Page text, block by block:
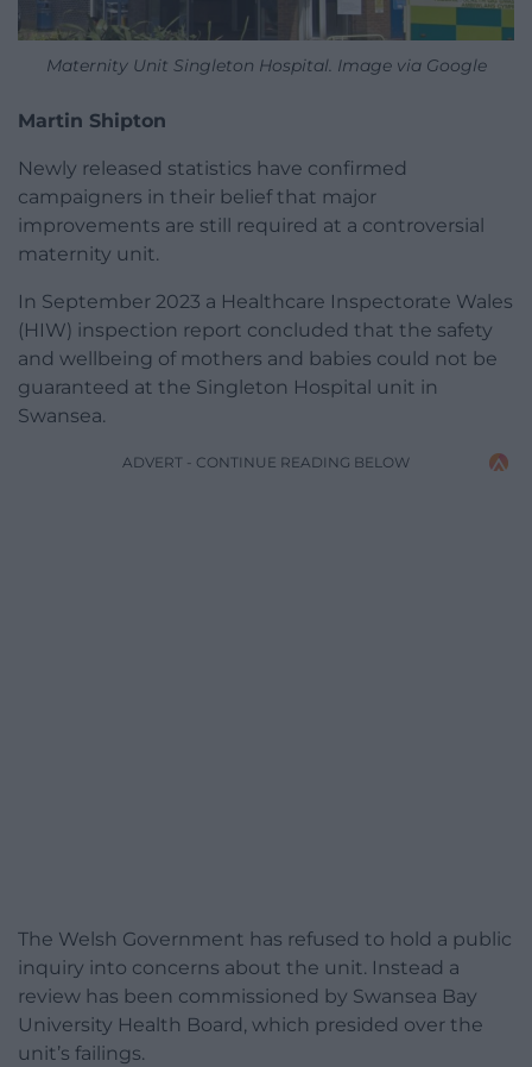
Maternity Unit Singleton Hospital. Image via Google
Martin Shipton
Newly released statistics have confirmed
campaigners in their belief that major
improvements are still required at a controversial
maternity unit.
In September 2023 a Healthcare Inspectorate Wales
(HIW) inspection report concluded that the safety
and wellbeing of mothers and babies could not be
guaranteed at the Singleton Hospital unit in
Swansea.
ADVERT - CONTINUE READING BELOW
The Welsh Government has refused to hold a public
inquiry into concerns about the unit. Instead a
review has been commissioned by Swansea Bay
University Health Board, which presided over the
unit’s failings.